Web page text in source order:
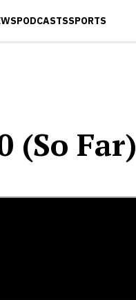
PODCASTSSPORTS
(So Far)